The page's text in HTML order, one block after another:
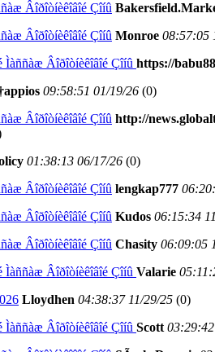
Âîðîòíèêîâîé Çîíû
Âîðîòíèêîâîé Çîíû Monroe 08:57:05
Ìàññàæ Âîðîòíèêîâîé Çîíû https://
09:58:51 01/19/26 (0)
Âîðîòíèêîâîé Çîíû http://
01:38:13 06/17/26 (0)
Âîðîòíèêîâîé Çîíû lengkap777
Âîðîòíèêîâîé Çîíû Kudos 06:15:34
Âîðîòíèêîâîé Çîíû Chasity 06:09:05
Ìàññàæ Âîðîòíèêîâîé Çîíû Valarie
Lloydhen 04:38:37 11/29/25 (0)
Ìàññàæ Âîðîòíèêîâîé Çîíû Scott